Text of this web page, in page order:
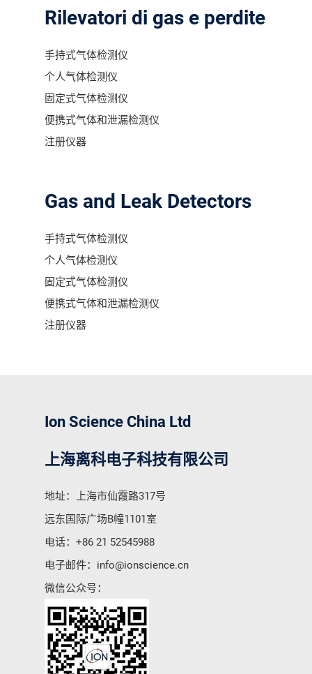
Rilevatori di gas e perdite
手持式气体检测仪
个人气体检测仪
固定式气体检测仪
便携式气体和泄漏检测仪
注册仪器
Gas and Leak Detectors
手持式气体检测仪
个人气体检测仪
固定式气体检测仪
便携式气体和泄漏检测仪
注册仪器
Ion Science China Ltd
上海离科电子科技有限公司
地址：上海市仙霞路317号
远东国际广场B幢1101室
电话： +86 21 52545988
电子邮件： info@ionscience.cn
微信公众号：